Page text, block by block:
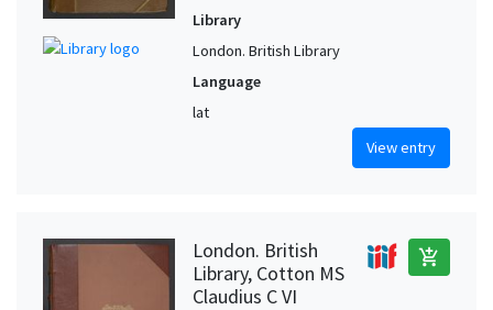
Library
London. British Library
Language
lat
View entry
London. British
Library, Cotton MS
Claudius C VI
add_shopping_cart